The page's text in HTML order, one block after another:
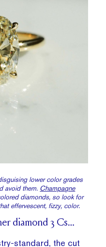
lower color grades
avoid them. Champagne
diamonds, so look for
effervescent, fizzy, color.
diamond 3 Cs…
standard, the cut